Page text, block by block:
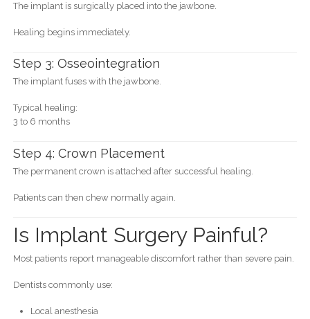
The implant is surgically placed into the jawbone.
Healing begins immediately.
Step 3: Osseointegration
The implant fuses with the jawbone.
Typical healing:
3 to 6 months
Step 4: Crown Placement
The permanent crown is attached after successful healing.
Patients can then chew normally again.
Is Implant Surgery Painful?
Most patients report manageable discomfort rather than severe pain.
Dentists commonly use:
Local anesthesia